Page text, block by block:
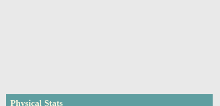
Physical Stats